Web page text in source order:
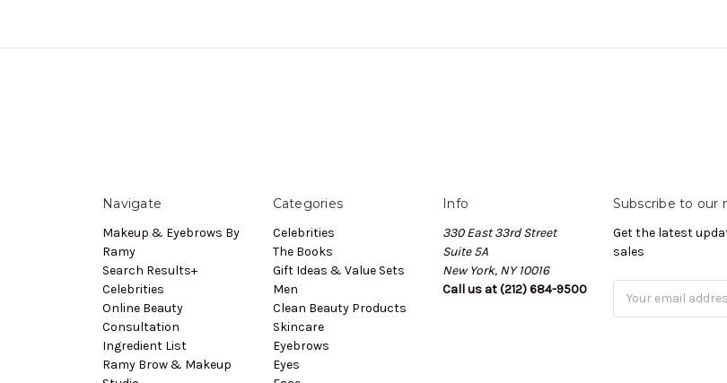
Navigate
Makeup & Eyebrows By
Ramy
Search Results+
Celebrities
Online Beauty
Consultation
Ingredient List
Ramy Brow & Makeup
Categories
Celebrities
The Books
Gift Ideas & Value Sets
Men
Clean Beauty Products
Skincare
Eyebrows
Eyes
Info
330 East 33rd Street
Suite 5A
New York, NY 10016
Call us at (212) 684-9500
Subscribe to our
Get the latest
sales